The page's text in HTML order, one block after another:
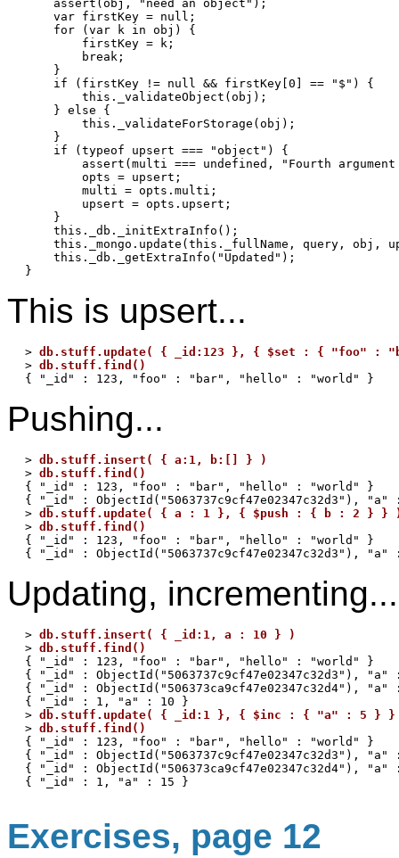
    assert(obj, "need an object");
    var firstKey = null;
    for (var k in obj) {
        firstKey = k;
        break;
    }
    if (firstKey != null && firstKey[0] == "$") {
        this._validateObject(obj);
    } else {
        this._validateForStorage(obj);
    }
    if (typeof upsert === "object") {
assert(multi === undefined, "Fourth
        opts = upsert;
        multi = opts.multi;
        upsert = opts.upsert;
    }
    this._db._initExtraInfo();
this._mongo.update(this._fullName, query, obj,
    this._db._getExtraInfo("Updated");
This is upsert...
> db.stuff.update( { _id:123 }, { $set : { "foo" :
> db.stuff.find()
Pushing...
> db.stuff.insert( { a:1, b:[] } )
> db.stuff.find()
{ "_id" : 123, "foo" : "bar", "hello" : "world" }
{ "_id" : ObjectId("5063737c9cf47e02347c32d3"),
> db.stuff.update( { a : 1 }, { $push : { b : 2 } }
> db.stuff.find()
{ "_id" : 123, "foo" : "bar", "hello" : "world" }
Updating, incrementing...
> db.stuff.insert( { _id:1, a : 10 } )
> db.stuff.find()
{ "_id" : 123, "foo" : "bar", "hello" : "world" }
{ "_id" : ObjectId("5063737c9cf47e02347c32d3"),
{ "_id" : ObjectId("506373ca9cf47e02347c32d4"),
{ "_id" : 1, "a" : 10 }
> db.stuff.update( { _id:1 }, { $inc : { "a" : 5 }
> db.stuff.find()
{ "_id" : 123, "foo" : "bar", "hello" : "world" }
{ "_id" : ObjectId("5063737c9cf47e02347c32d3"),
{ "_id" : ObjectId("506373ca9cf47e02347c32d4"),
Exercises, page 12